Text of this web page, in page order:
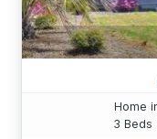
Home
3 Beds